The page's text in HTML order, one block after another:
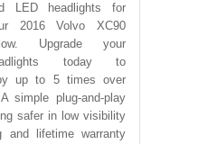
LED headlights for
2016 Volvo XC90
Upgrade your
today to
up to 5 times over
simple plug-and-play
safer in low visibility
and lifetime warranty